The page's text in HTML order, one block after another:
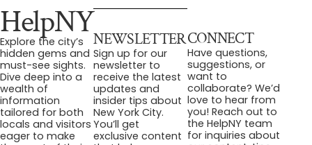
HelpNY
Explore the city’s
hidden gems and
must-see sights.
Dive deep into a
wealth of
information
tailored for both
locals and visitors
eager to make
NEWSLETTER
Sign up for our
newsletter to
receive the latest
updates and
insider tips about
New York City.
You’ll get
exclusive content
CONNECT
Have questions,
suggestions, or
want to
collaborate? We’d
love to hear from
you! Reach out to
the HelpNY team
for inquiries about